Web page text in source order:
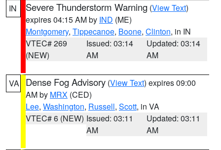
IN
Severe Thunderstorm Warning (View Text)
expires 04:15 AM by IND (ME)
Montgomery, Tippecanoe, Boone, Clinton, in IN
VTEC# 269
(NEW)
Issued: 03:14
AM
Updated: 03:14
AM
VA Dense Fog Advisory (View Text) expires 09:00
AM by MRX (CED)
Lee, Washington, Russell, Scott, in VA
VTEC# 6 (NEW) Issued: 03:11
AM
Updated: 03:11
AM